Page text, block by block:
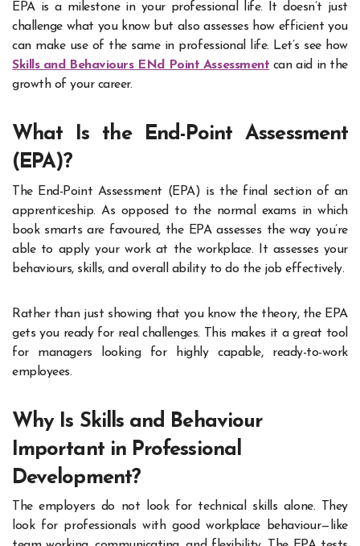
EPA is a milestone in your professional life. It doesn’t just
challenge what you know but also assesses how efficient you
can make use of the same in professional life. Let’s see how
Skills and Behaviours ENd Point Assessment can aid in the
growth of your career.
What Is the End-Point Assessment
(EPA)?
The End-Point Assessment (EPA) is the final section of an
apprenticeship. As opposed to the normal exams in which
book smarts are favoured, the EPA assesses the way you’re
able to apply your work at the workplace. It assesses your
behaviours, skills, and overall ability to do the job effectively.
Rather than just showing that you know the theory, the EPA
gets you ready for real challenges. This makes it a great tool
for managers looking for highly capable, ready-to-work
employees.
Why Is Skills and Behaviour
Important in Professional
Development?
The employers do not look for technical skills alone. They
look for professionals with good workplace behaviour—like